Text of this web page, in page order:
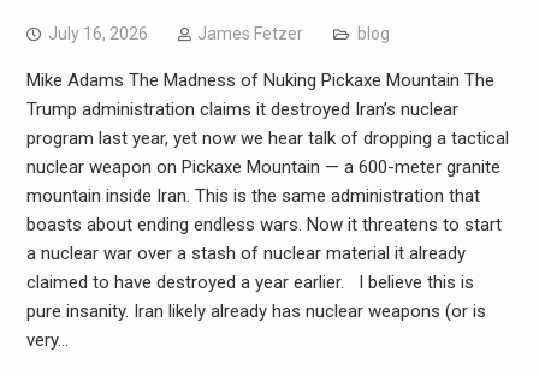
July 16, 2026 James Fetzer blog
Mike Adams The Madness of Nuking Pickaxe Mountain The
Trump administration claims it destroyed Iran’s nuclear
program last year, yet now we hear talk of dropping a tactical
nuclear weapon on Pickaxe Mountain — a 600-meter granite
mountain inside Iran. This is the same administration that
boasts about ending endless wars. Now it threatens to start
a nuclear war over a stash of nuclear material it already
claimed to have destroyed a year earlier. I believe this is
pure insanity. Iran likely already has nuclear weapons (or is
very…